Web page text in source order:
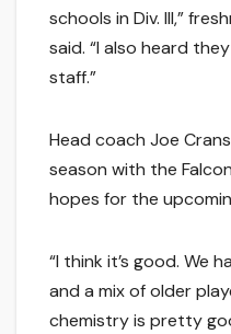
schools in Div. III,”
said. “I also heard
staff.”
Head coach Joe
season with the
hopes for the
“I think it’s good. We
and a mix of older
chemistry is pretty